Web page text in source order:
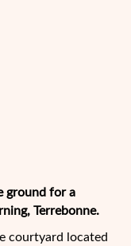
ground for a
Terrebonne.
courtyard located